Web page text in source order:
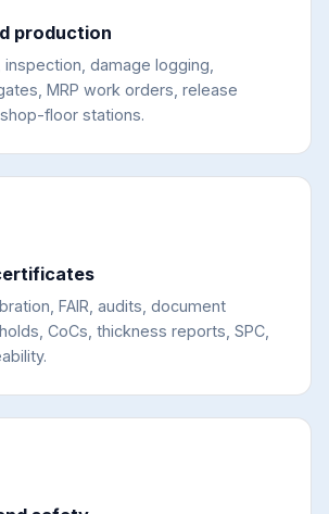
production
damage logging,
MRP work orders, release
floor stations.
FAIR, audits, document
CoCs, thickness reports, SPC,